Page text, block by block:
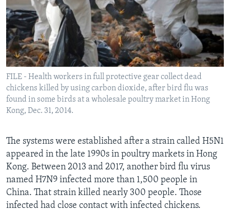
FILE - Health workers in full protective gear collect dead
chickens killed by using carbon dioxide, after bird flu was
found in some birds at a wholesale poultry market in Hong
Kong, Dec. 31, 2014.
The systems were established after a strain called H5N1
appeared in the late 1990s in poultry markets in Hong
Kong. Between 2013 and 2017, another bird flu virus
named H7N9 infected more than 1,500 people in
China. That strain killed nearly 300 people. Those
infected had close contact with infected chickens.